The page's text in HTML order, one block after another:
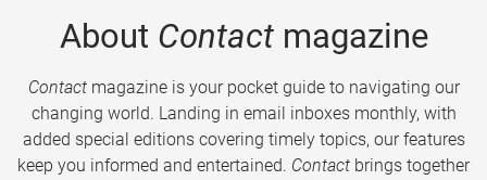
About Contactmagazine
Contactmagazine is your pocket guide to navigating our
changing world. Landing in email inboxes monthly, with
added special editions covering timely topics, our features
keep you informed and entertained. Contact brings together